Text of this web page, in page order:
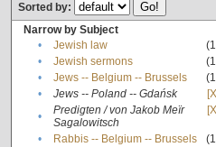
Sorted by:
Narrow by Subject
•
Jewish law
•
Jewish sermons
•
Jews -- Belgium -- Brussels
•
Jews -- Poland -- Gdańsk
•
Predigten / von Jakob Meïr
Sagalowitsch
• Rabbis -- Belgium -- Brussels